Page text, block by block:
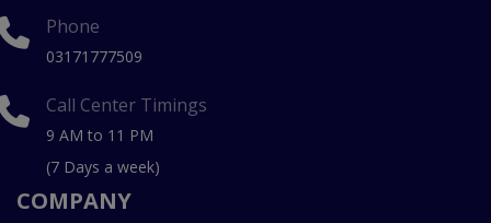
Phone
03171777509
Call Center Timings
9 AM to 11 PM
(7 Days a week)
COMPANY